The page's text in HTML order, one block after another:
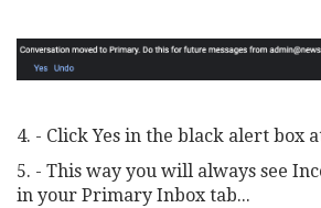
4. - Click Yes in the black alert box
5. - This way you will always see
in your Primary Inbox tab...